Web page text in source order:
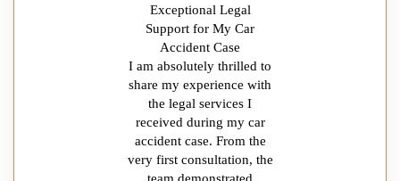
Exceptional Legal
Support for My Car
Accident Case
I am absolutely thrilled to
share my experience with
the legal services I
received during my car
accident case. From the
very first consultation, the
team demonstrated